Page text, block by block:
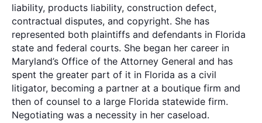
liability, products liability, construction defect,
contractual disputes, and copyright. She has
represented both plaintiffs and defendants in Florida
state and federal courts. She began her career in
Maryland’s Office of the Attorney General and has
spent the greater part of it in Florida as a civil
litigator, becoming a partner at a boutique firm and
then of counsel to a large Florida statewide firm.
Negotiating was a necessity in her caseload.